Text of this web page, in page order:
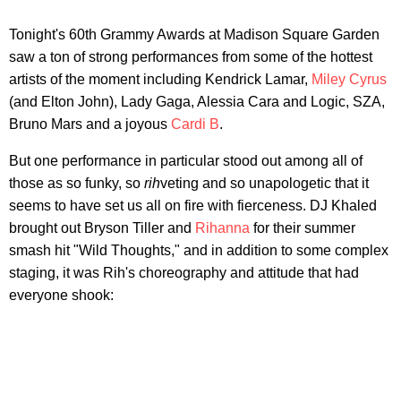
Tonight's 60th Grammy Awards at Madison Square Garden
saw a ton of strong performances from some of the hottest
artists of the moment including Kendrick Lamar, Miley Cyrus
(and Elton John), Lady Gaga, Alessia Cara and Logic, SZA,
Bruno Mars and a joyous Cardi B.
But one performance in particular stood out among all of
those as so funky, so rihveting and so unapologetic that it
seems to have set us all on fire with fierceness. DJ Khaled
brought out Bryson Tiller and Rihanna for their summer
smash hit "Wild Thoughts," and in addition to some complex
staging, it was Rih's choreography and attitude that had
everyone shook: